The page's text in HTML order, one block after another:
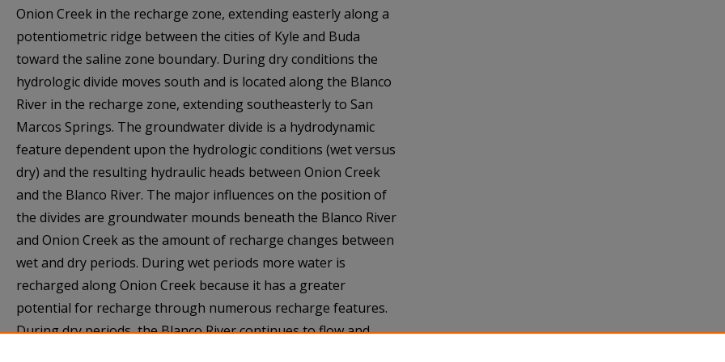
Onion Creek in the recharge zone, extending easterly along a
potentiometric ridge between the cities of Kyle and Buda
toward the saline zone boundary. During dry conditions the
hydrologic divide moves south and is located along the Blanco
River in the recharge zone, extending southeasterly to San
Marcos Springs. The groundwater divide is a hydrodynamic
feature dependent upon the hydrologic conditions (wet versus
dry) and the resulting hydraulic heads between Onion Creek
and the Blanco River. The major influences on the position of
the divides are groundwater mounds beneath the Blanco River
and Onion Creek as the amount of recharge changes between
wet and dry periods. During wet periods more water is
recharged along Onion Creek because it has a greater
potential for recharge through numerous recharge features.
During dry periods, the Blanco River continues to flow and